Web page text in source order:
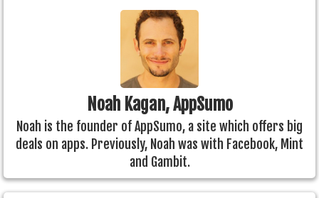
Noah Kagan, AppSumo
Noah is the founder of AppSumo, a site which offers big
deals on apps. Previously, Noah was with Facebook, Mint
and Gambit.